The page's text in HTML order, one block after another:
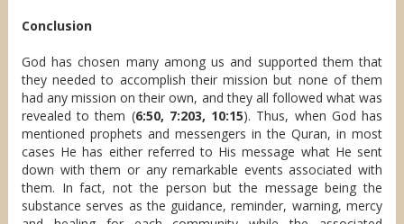
Conclusion
God has chosen many among us and supported them that
they needed to accomplish their mission but none of them
had any mission on their own, and they all followed what was
revealed to them (6:50, 7:203, 10:15). Thus, when God has
mentioned prophets and messengers in the Quran, in most
cases He has either referred to His message what He sent
down with them or any remarkable events associated with
them. In fact, not the person but the message being the
substance serves as the guidance, reminder, warning, mercy